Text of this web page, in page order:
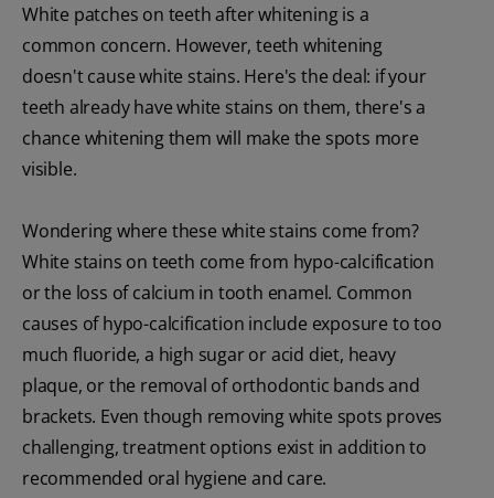
White patches on teeth after whitening is a
common concern. However, teeth whitening
doesn't cause white stains. Here's the deal: if your
teeth already have white stains on them, there's a
chance whitening them will make the spots more
visible.
Wondering where these white stains come from?
White stains on teeth come from hypo-calcification
or the loss of calcium in tooth enamel. Common
causes of hypo-calcification include exposure to too
much fluoride, a high sugar or acid diet, heavy
plaque, or the removal of orthodontic bands and
brackets. Even though removing white spots proves
challenging, treatment options exist in addition to
recommended oral hygiene and care.